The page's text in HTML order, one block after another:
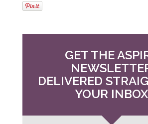
GET THE
DELIVERED
YOUR INBOX